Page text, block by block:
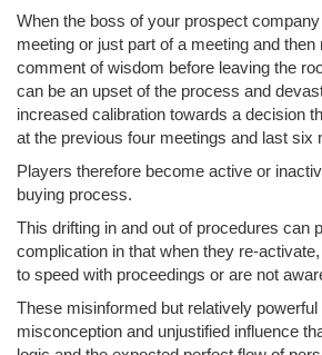
When the boss of your prospect
meeting or just part of a meeting and
comment of wisdom before leaving the
can be an upset of the process and
increased calibration towards a decision
at the previous four meetings and last six
Players therefore become active or
buying process.
This drifting in and out of procedures can
complication in that when they re-
to speed with proceedings or are not
These misinformed but relatively
misconception and unjustified influence